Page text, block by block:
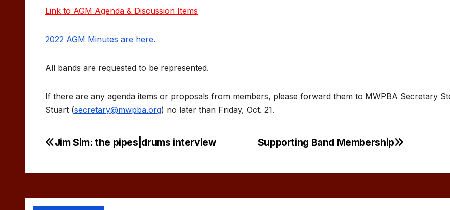
Link to AGM Agenda & Discussion Items
2022 AGM Minutes are here.
All bands are requested to be represented.
If there are any agenda items or proposals from members, please forward them to MWPBA Secretary
Stuart (secretary@mwpba.org) no later than Friday, Oct. 21.
Post
Supporting Band Membership
Jim Sim: the pipes|drums interview